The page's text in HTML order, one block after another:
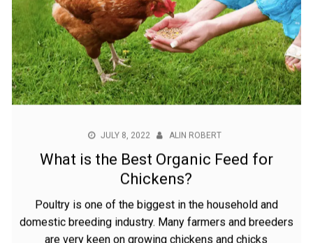
JULY 8, 2022 ALIN ROBERT
What is the Best Organic Feed for